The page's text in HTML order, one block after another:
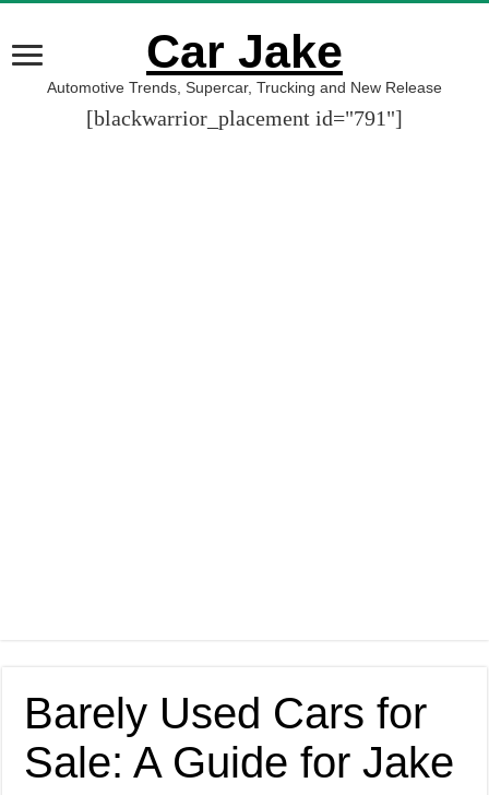
Car Jake
Automotive Trends, Supercar, Trucking and New Release
[blackwarrior_placement id="791"]
Barely Used Cars for
Sale: A Guide for Jake